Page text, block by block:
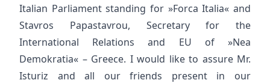
Italian Parliament standing for »Forca Italia« and
Stavros Papastavrou, Secretary for the
International Relations and EU of »Nea
Demokratia« – Greece. I would like to assure Mr.
Isturiz and all our friends present in our